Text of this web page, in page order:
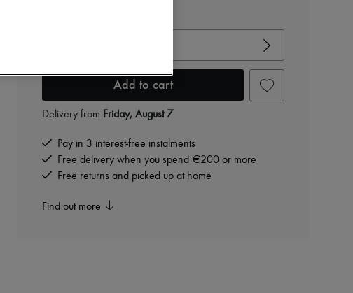
Add to cart
Delivery from Friday, August 7
Pay in 3 interest-free instalments
Free delivery when you spend €200 or more
Free returns and picked up at home
Find out more